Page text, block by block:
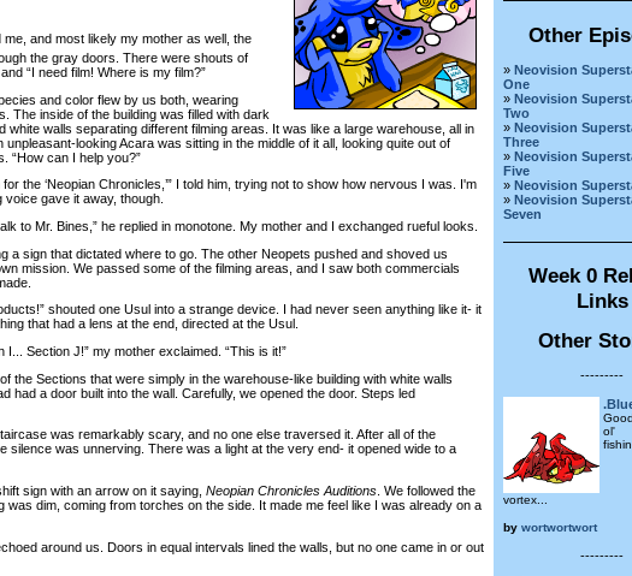
me, and most likely my mother as well, the
the gray doors. There were shouts of
“I need film! Where is my film?”
and color flew by us both, wearing
The inside of the building was filled with dark
white walls separating different filming areas. It was like a large warehouse, all in
unpleasant-looking Acara was sitting in the middle of it all, looking quite out of
“How can I help you?”
the ‘Neopian Chronicles,’” I told him, trying not to show how nervous I was. I'm
gave it away, though.
to Mr. Bines,” he replied in monotone. My mother and I exchanged rueful looks.
a sign that dictated where to go. The other Neopets pushed and shoved us
mission. We passed some of the filming areas, and I saw both commercials
shouted one Usul into a strange device. I had never seen anything like it- it
that had a lens at the end, directed at the Usul.
Section J!” my mother exclaimed. “This is it!”
Sections that were simply in the warehouse-like building with white walls
had a door built into the wall. Carefully, we opened the door. Steps led
was remarkably scary, and no one else traversed it. After all of the
silence was unnerving. There was a light at the very end- it opened wide to a
sign with an arrow on it saying, Neopian Chronicles Auditions . We followed the
was dim, coming from torches on the side. It made me feel like I was already on a
around us. Doors in equal intervals lined the walls, but no one came in or out
Other
» Neovision
One
» Neovision
Two
» Neovision
Three
» Neovision
Five
» Neovision
» Neovision
Seven
Week 0
Links
Other
---------
Good
ol'
vortex...
by wortwortwort
---------